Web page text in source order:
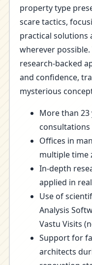
property type
scare tactics,
practical solutions
wherever
research-backed
and confidence,
mysterious
More than 23
Offices in
multiple time
In-depth
applied in
Use of
Analysis
Vastu Visits
Support for
architects